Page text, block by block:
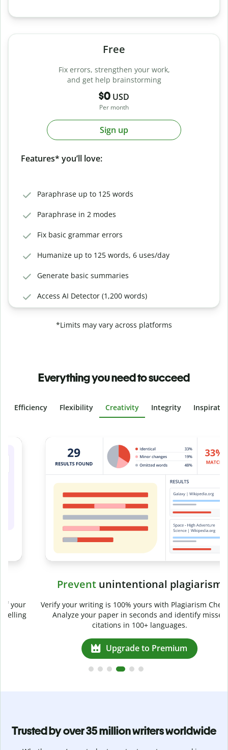
Free
Fix errors, strengthen your work,
and get help brainstorming
$0 USD
Per month
Sign up
Features* you’ll love:
Paraphrase up to 125 words
Paraphrase in 2 modes
Fix basic grammar errors
Humanize up to 125 words, 6 uses/day
Generate basic summaries
Access AI Detector (1,200 words)
*Limits may vary across platforms
Everything you need to succeed
Efficiency Flexibility Creativity Integrity
Slide 4 of 6
Preventunintentional plagiarism
Verify your writing is 100% yours with Plagiarism Checker.
Analyze your paper in seconds and identify missed
citations in 100+ languages.
Upgrade to Premium
Trusted by over 35 million writers worldwide